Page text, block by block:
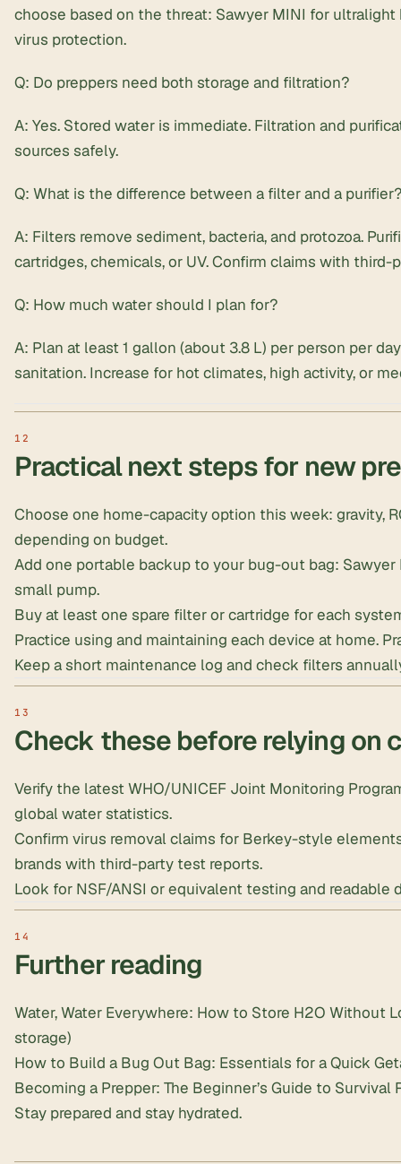
choose based on the threat: Sawyer MINI for ultralight
virus protection.
Q: Do preppers need both storage and filtration?
A: Yes. Stored water is immediate. Filtration and
sources safely.
Q: What is the difference between a filter and a
A: Filters remove sediment, bacteria, and protozoa.
cartridges, chemicals, or UV. Confirm claims with third-
Q: How much water should I plan for?
A: Plan at least 1 gallon (about 3.8 L) per person per
sanitation. Increase for hot climates, high activity, or
Practical next steps for new
Choose one home-capacity option this week: gravity,
depending on budget.
Add one portable backup to your bug-out bag: Sawyer
small pump.
Buy at least one spare filter or cartridge for each
Practice using and maintaining each device at home.
Keep a short maintenance log and check filters
Check these before relying on
Verify the latest WHO/UNICEF Joint Monitoring
global water statistics.
Confirm virus removal claims for Berkey-style
brands with third-party test reports.
Look for NSF/ANSI or equivalent testing and readable
Further reading
Water, Water Everywhere: How to Store H2O Without
storage)
How to Build a Bug Out Bag: Essentials for a Quick
Becoming a Prepper: The Beginner’s Guide to
Stay prepared and stay hydrated.